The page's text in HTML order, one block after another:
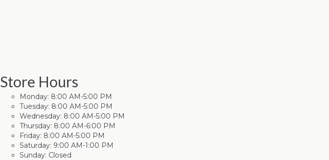
Store Hours
Monday: 8:00 AM-5:00 PM
Tuesday: 8:00 AM-5:00 PM
Wednesday: 8:00 AM-5:00 PM
Thursday: 8:00 AM-6:00 PM
Friday: 8:00 AM-5:00 PM
Saturday: 9:00 AM-1:00 PM
Sunday: Closed